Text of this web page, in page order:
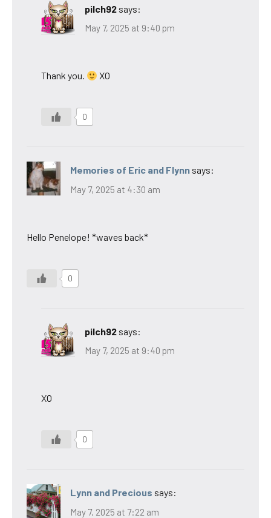
pilch92 says:
May 7, 2025 at 9:40 pm
Thank you. XO
0
Memories of Eric and Flynn says:
May 7, 2025 at 4:30 am
Hello Penelope! *waves back*
0
pilch92 says:
May 7, 2025 at 9:40 pm
XO
0
Lynn and Precious says:
May 7, 2025 at 7:22 am